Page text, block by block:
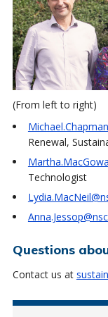
(From left to right)
Renewal,
Technologist
Questions
Contact us at